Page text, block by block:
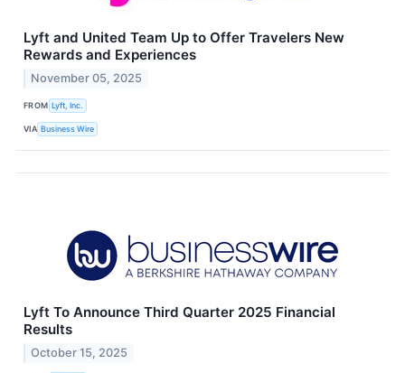
Lyft and United Team Up to Offer Travelers New
Rewards and Experiences
November 05, 2025
FROM Lyft, Inc.
VIA Business Wire
Lyft To Announce Third Quarter 2025 Financial
Results
October 15, 2025